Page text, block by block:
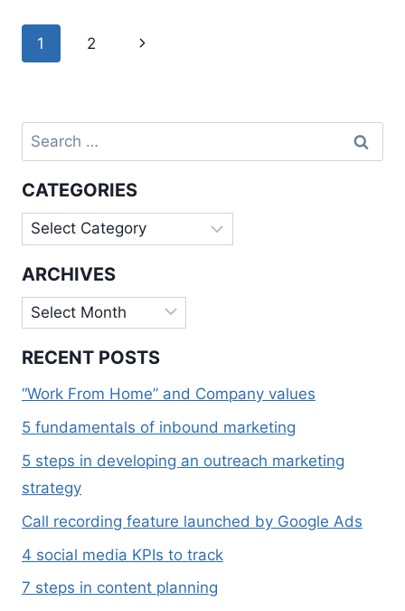
MAKES
TWO
Page
navigation
1 2
Next
Search
for:
CATEGORIES
Categories
ARCHIVES
Archives
RECENT POSTS
“Work From Home” and Company values
5 fundamentals of inbound marketing
5 steps in developing an outreach marketing
strategy
Call recording feature launched by Google Ads
4 social media KPIs to track
7 steps in content planning